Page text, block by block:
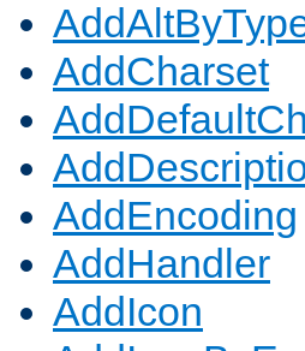
AddCharset
AddEncoding
AddHandler
AddIcon